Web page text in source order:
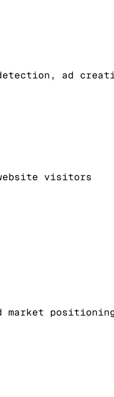
ad
visitors
market